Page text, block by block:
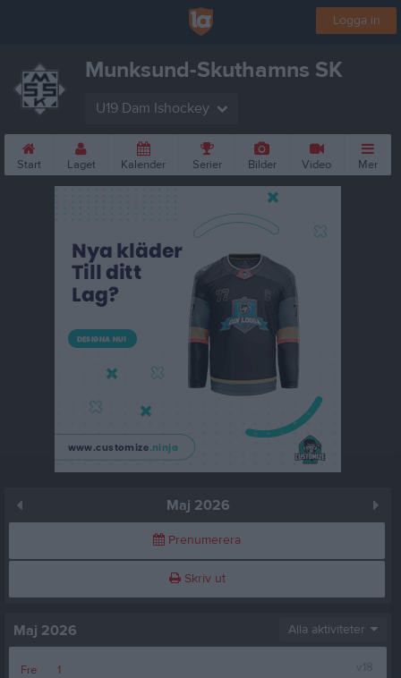
Logga in
Munksund-Skuthamns SK
U19 Dam Ishockey
Start Laget Kalender Serier Bilder Video Mer
Maj 2026
Prenumerera
Skriv ut
Maj 2026 Alla aktiviteter
1
Fre
v.18